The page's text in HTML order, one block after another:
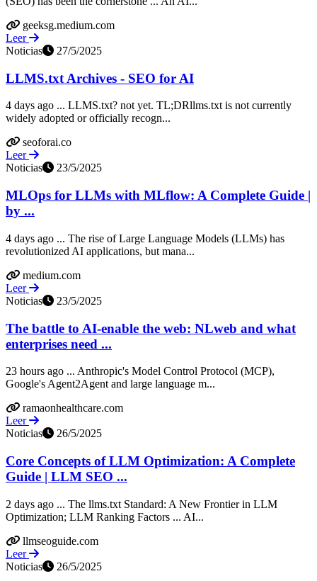
geeksg.medium.com
Leer
Noticias
27/5/2025
LLMS.txt Archives - SEO for AI
4 days ago ... LLMS.txt? not yet. TL;DRllms.txt is not currently
widely adopted or officially recogn...
seoforai.co
Leer
Noticias
23/5/2025
MLOps for LLMs with MLflow: A Complete Guide |
by ...
4 days ago ... The rise of Large Language Models (LLMs) has
revolutionized AI applications, but mana...
medium.com
Leer
Noticias
23/5/2025
The battle to AI-enable the web: NLweb and what
enterprises need ...
23 hours ago ... Anthropic's Model Control Protocol (MCP),
Google's Agent2Agent and large language m...
ramaonhealthcare.com
Leer
Noticias
26/5/2025
Core Concepts of LLM Optimization: A Complete
Guide | LLM SEO ...
2 days ago ... The llms.txt Standard: A New Frontier in LLM
Optimization; LLM Ranking Factors ... AI...
llmseoguide.com
Leer
Noticias
26/5/2025